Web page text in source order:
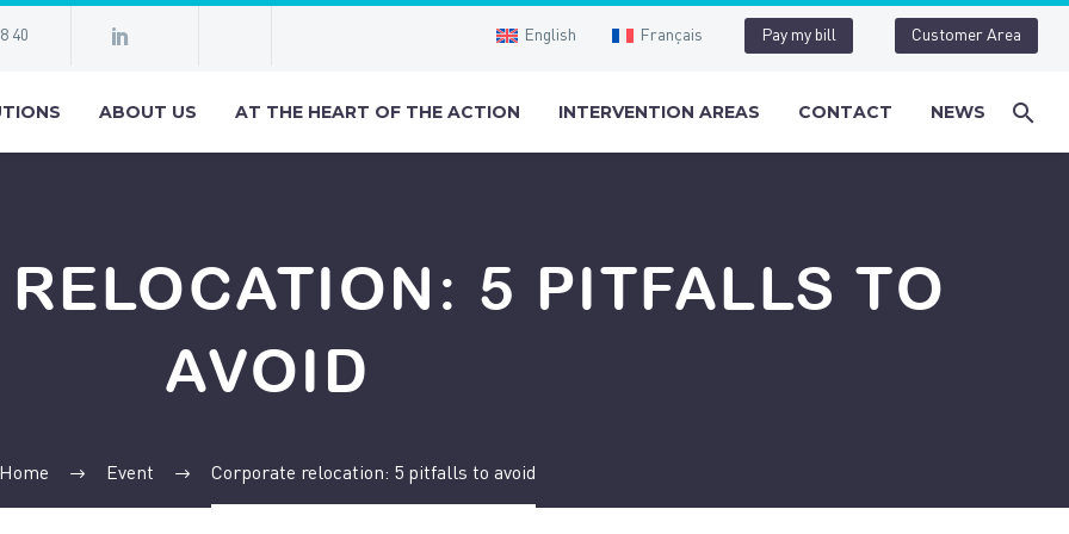
40 English Français Pay my bill Customer Area
ABOUT US AT THE HEART OF THE ACTION INTERVENTION AREAS CONTACT NEWS
5 PITFALLS TO
AVOID
Home Event Corporate relocation: 5 pitfalls to avoid